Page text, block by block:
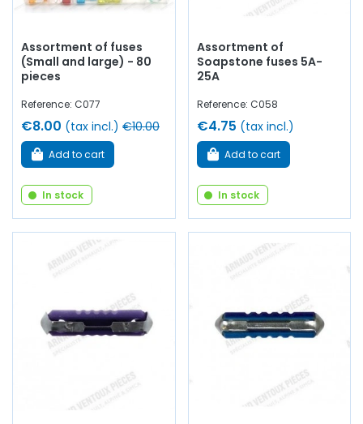
Assortment of fuses
(Small and large) - 80
pieces
Reference: C077
€8.00 (tax incl.) €10.00
Add to cart
In stock
Assortment of
Soapstone fuses 5A-
25A
Reference: C058
€4.75 (tax incl.)
Add to cart
In stock